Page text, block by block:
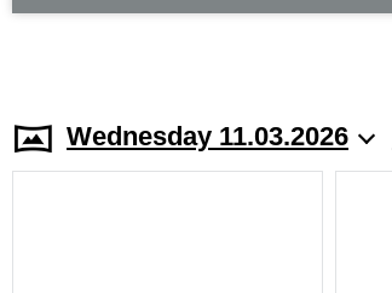
Wednesday 11.03.2026